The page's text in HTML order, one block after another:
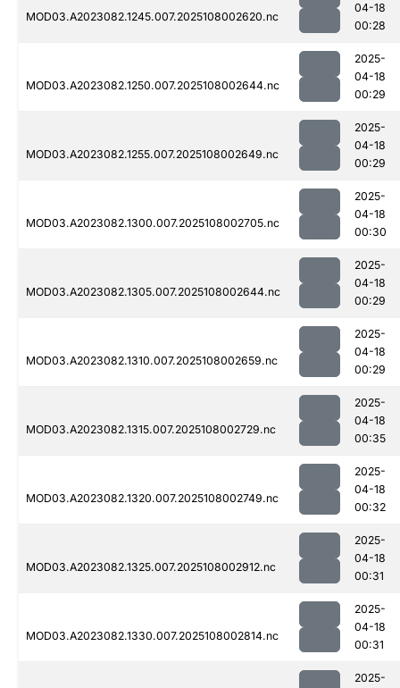
MOD03.A2023082.1245.007.2025108002620.nc
04-18
00:28
MOD03.A2023082.1250.007.2025108002644.nc
2025-
04-18
00:29
MOD03.A2023082.1255.007.2025108002649.nc
2025-
04-18
00:29
MOD03.A2023082.1300.007.2025108002705.nc
2025-
04-18
00:30
MOD03.A2023082.1305.007.2025108002644.nc
2025-
04-18
00:29
MOD03.A2023082.1310.007.2025108002659.nc
2025-
04-18
00:29
MOD03.A2023082.1315.007.2025108002729.nc
2025-
04-18
00:35
MOD03.A2023082.1320.007.2025108002749.nc
2025-
04-18
00:32
MOD03.A2023082.1325.007.2025108002912.nc
2025-
04-18
00:31
MOD03.A2023082.1330.007.2025108002814.nc
2025-
04-18
00:31
2025-